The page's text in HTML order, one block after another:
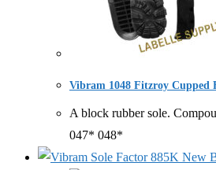
Vibram 1048 Fitzroy Cupped
A block rubber sole.
047* 048*